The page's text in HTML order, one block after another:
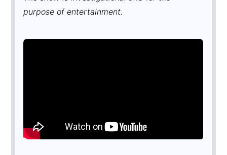
purpose of entertainment.